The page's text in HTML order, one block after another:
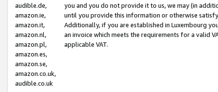
audible.de,
amazon.ie,
amazon.it,
amazon.nl,
amazon.pl,
amazon.es,
amazon.se,
amazon.co.uk,
audible.co.uk
you and you do not provide it to us, we may (in
until you provide this information or otherwise
Additionally, if you are established in Luxembourg
an invoice which meets the requirements for a valid
applicable VAT.